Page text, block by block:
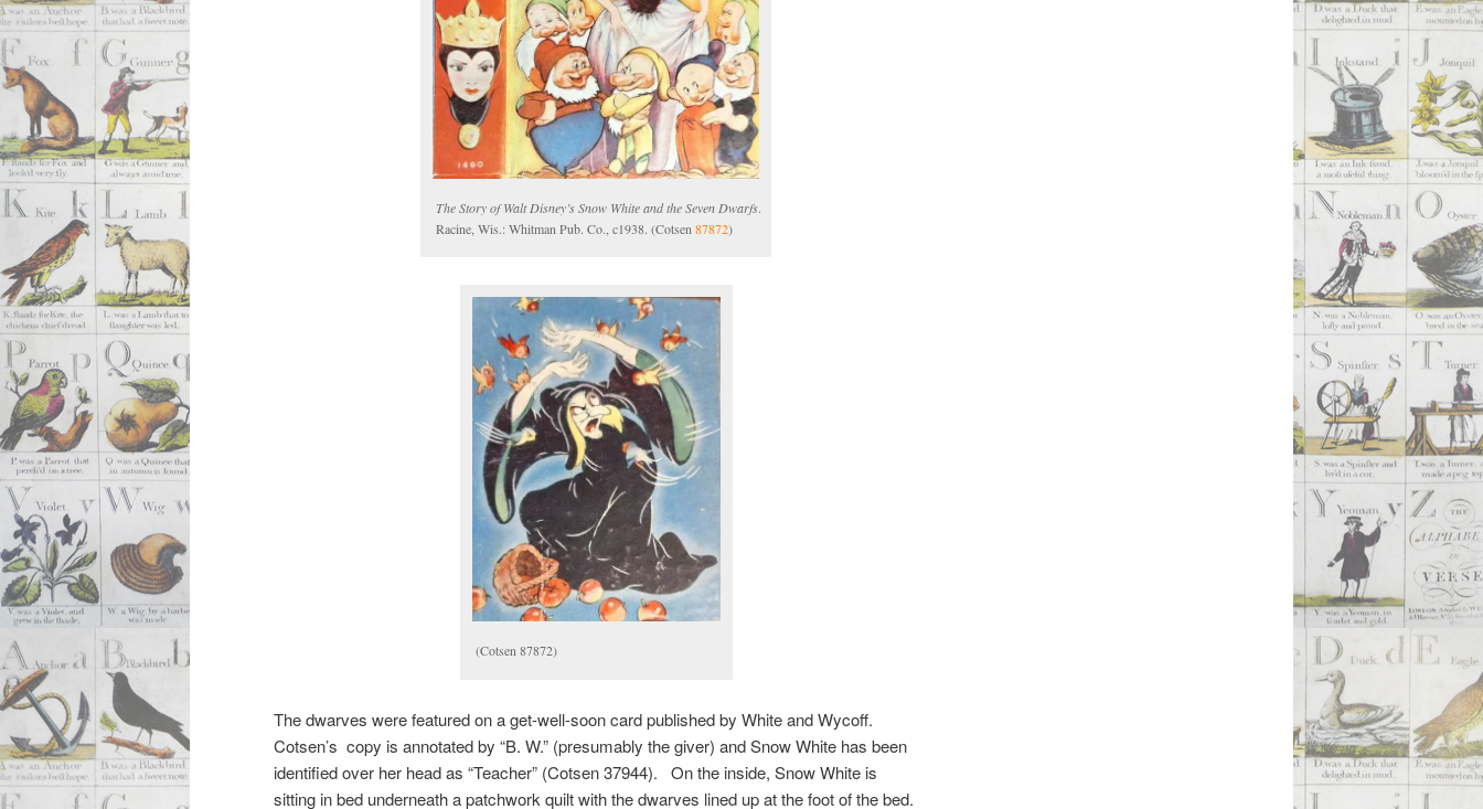
The Story of Walt Disney’s Snow White and the Seven Dwarfs.
Racine, Wis.: Whitman Pub. Co., c1938. (Cotsen 87872)
(Cotsen 87872)
The dwarves were featured on a get-well-soon card published by White and Wycoff.
Cotsen’s copy is annotated by “B. W.” (presumably the giver) and Snow White has been
identified over her head as “Teacher” (Cotsen 37944). On the inside, Snow White is
sitting in bed underneath a patchwork quilt with the dwarves lined up at the foot of the bed.